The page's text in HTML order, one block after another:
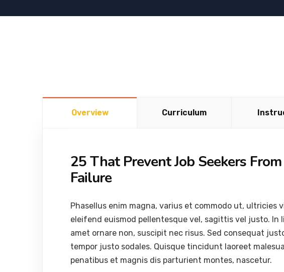
Overview Curriculum
25 That Prevent Job Seekers
Failure
Phasellus enim magna, varius et commodo ut, ultricies
eleifend euismod pellentesque vel, sagittis vel justo. In
amet ornare non, suscipit nec risus. Sed consequat
tempor justo sodales. Quisque tincidunt laoreet
penatibus et magnis dis parturient montes, nascetur.